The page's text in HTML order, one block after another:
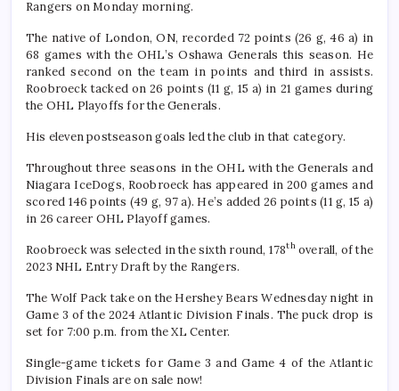
Rangers on Monday morning.
The native of London, ON, recorded 72 points (26 g, 46 a) in
68 games with the OHL’s Oshawa Generals this season. He
ranked second on the team in points and third in assists.
Roobroeck tacked on 26 points (11 g, 15 a) in 21 games during
the OHL Playoffs for the Generals.
His eleven postseason goals led the club in that category.
Throughout three seasons in the OHL with the Generals and
Niagara IceDogs, Roobroeck has appeared in 200 games and
scored 146 points (49 g, 97 a). He’s added 26 points (11 g, 15 a)
in 26 career OHL Playoff games.
Roobroeck was selected in the sixth round, 178thoverall, of the
2023 NHL Entry Draft by the Rangers.
The Wolf Pack take on the Hershey Bears Wednesday night in
Game 3 of the 2024 Atlantic Division Finals. The puck drop is
set for 7:00 p.m. from the XL Center.
Single-game tickets for Game 3 and Game 4 of the Atlantic
Division Finals are on sale now!